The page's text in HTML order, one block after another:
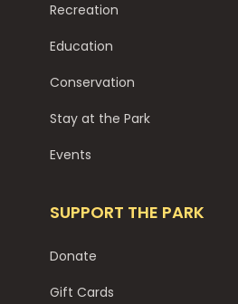
Recreation
Education
Conservation
Stay at the Park
Events
SUPPORT THE PARK
Donate
Gift Cards